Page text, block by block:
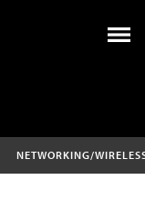
NETWORKING/